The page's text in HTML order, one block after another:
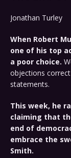
Jonathan Turley
When Robert
one of his top
a poor choice.
objections
statements.
This week, he
claiming that
end of
embrace the
Smith.